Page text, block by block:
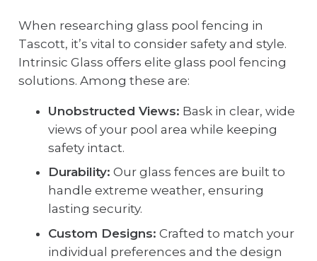
When researching glass pool fencing in
Tascott, it’s vital to consider safety and style.
Intrinsic Glass offers elite glass pool fencing
solutions. Among these are:
Unobstructed Views: Bask in clear, wide
views of your pool area while keeping
safety intact.
Durability: Our glass fences are built to
handle extreme weather, ensuring
lasting security.
Custom Designs: Crafted to match your
individual preferences and the design